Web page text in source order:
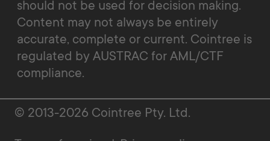
should not be used for decision making.
Content may not always be entirely
accurate, complete or current. Cointree is
regulated by AUSTRAC for AML/CTF
compliance.
© 2013-2026 Cointree Pty. Ltd.